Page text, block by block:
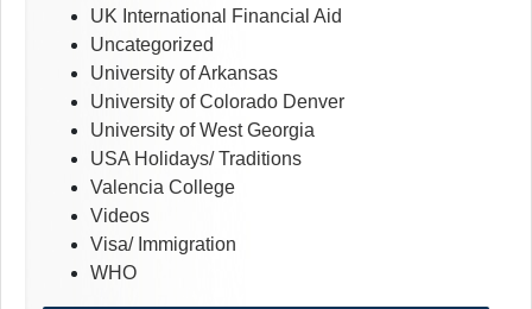
UK International Financial Aid
Uncategorized
University of Arkansas
University of Colorado Denver
University of West Georgia
USA Holidays/ Traditions
Valencia College
Videos
Visa/ Immigration
WHO